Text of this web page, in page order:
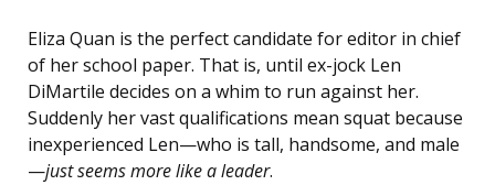
Eliza Quan is the perfect candidate for editor in chief
of her school paper. That is, until ex-jock Len
DiMartile decides on a whim to run against her.
Suddenly her vast qualifications mean squat because
inexperienced Len—who is tall, handsome, and male
—just seems more like a leader.